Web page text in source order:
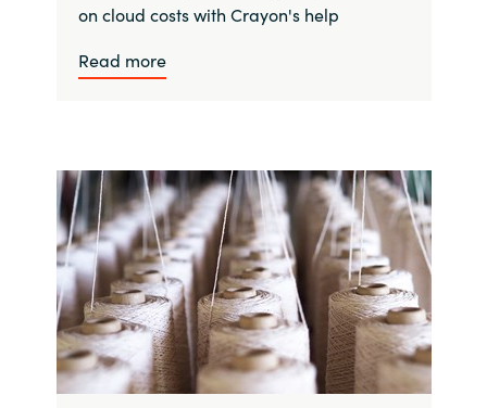
on cloud costs with Crayon's help
Read more